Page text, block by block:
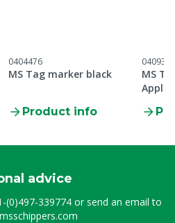
0404476
MS Tag marker black
Product info
0409302
MS
advice
(0)497-339774or send an email to